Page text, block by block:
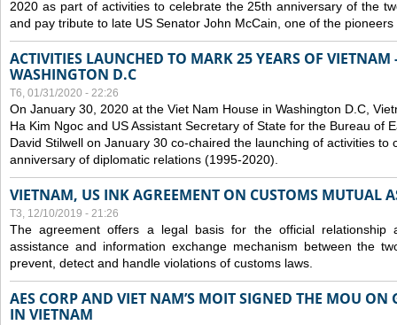
2020 as part of activities to celebrate the 25th anniversary of the
and pay tribute to late US Senator John McCain, one of the
ACTIVITIES LAUNCHED TO MARK 25 YEARS OF
WASHINGTON D.C
T6, 01/31/2020 - 22:26
On January 30, 2020 at the Viet Nam House in Washington D.C,
Ha Kim Ngoc and US Assistant Secretary of State for the Bureau of
David Stilwell on January 30 co-chaired the launching of activities to
anniversary of diplomatic relations (1995-2020).
VIETNAM, US INK AGREEMENT ON CUSTOMS MUTUAL
T3, 12/10/2019 - 21:26
The agreement offers a legal basis for the official relationship
assistance and information exchange mechanism between the
prevent, detect and handle violations of customs laws.
AES CORP AND VIET NAM’S MOIT SIGNED THE MOU ON
IN VIETNAM